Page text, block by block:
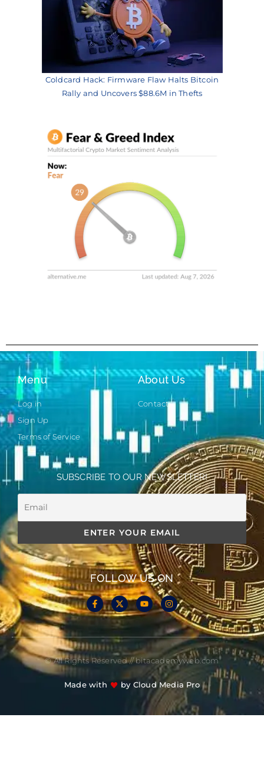
Coldcard Hack: Firmware Flaw Halts Bitcoin
Rally and Uncovers $88.6M in Thefts
Menu
Log in
Sign Up
Terms of Service
About Us
Contact
SUBSCRIBE TO OUR NEWSLETTER!
FOLLOW US ON
© All Rights Reserved // bitacademyweb.com
Made with by Cloud Media Pro